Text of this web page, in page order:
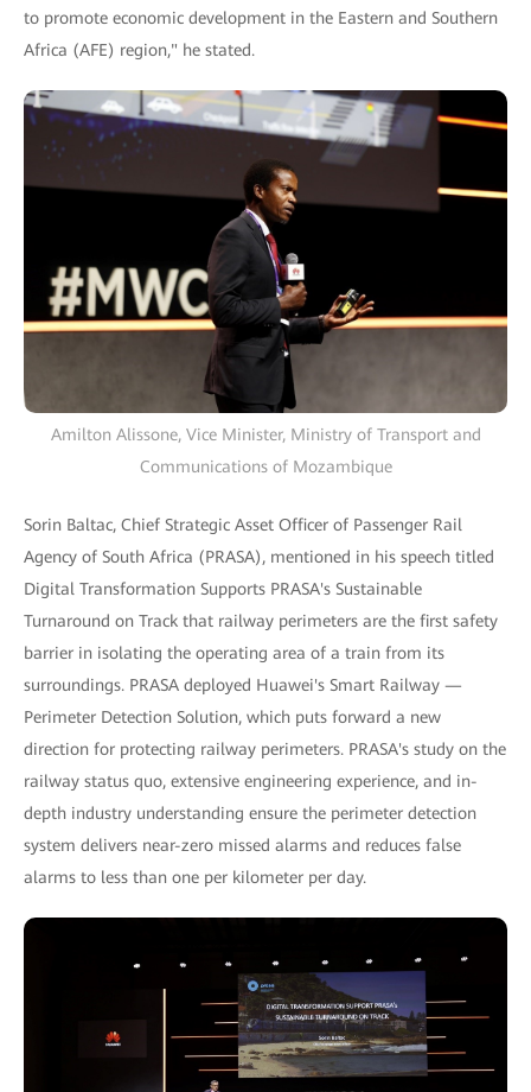
to promote economic development in the Eastern and Southern
Africa (AFE) region," he stated.
Amilton Alissone, Vice Minister, Ministry of Transport and
Communications of Mozambique
Sorin Baltac, Chief Strategic Asset Officer of Passenger Rail
Agency of South Africa (PRASA), mentioned in his speech titled
Digital Transformation Supports PRASA's Sustainable
Turnaround on Track that railway perimeters are the first safety
barrier in isolating the operating area of a train from its
surroundings. PRASA deployed Huawei's Smart Railway —
Perimeter Detection Solution, which puts forward a new
direction for protecting railway perimeters. PRASA's study on the
railway status quo, extensive engineering experience, and in-
depth industry understanding ensure the perimeter detection
system delivers near-zero missed alarms and reduces false
alarms to less than one per kilometer per day.